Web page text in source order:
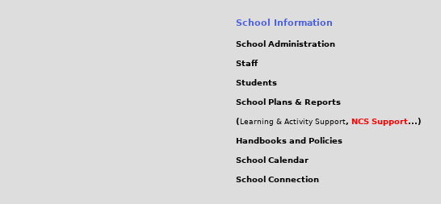
School Information
School Administration
Staff
Students
School Plans & Reports
( Learning & Activity Support, NCS Support...)
Handbooks and Policies
School Calendar
School Connection